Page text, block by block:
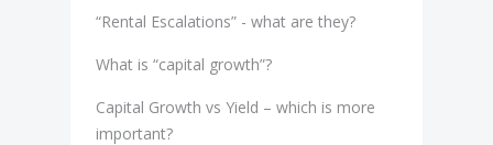
“Rental Escalations” - what are they?
What is “capital growth”?
Capital Growth vs Yield – which is more
important?